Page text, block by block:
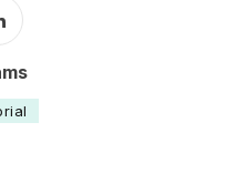
LinkedIn Profile